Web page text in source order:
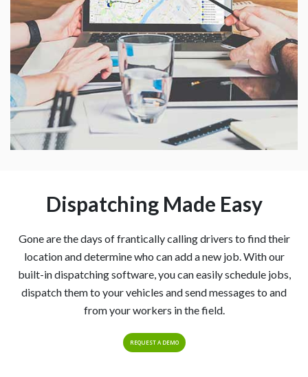
Dispatching Made Easy
Gone are the days of frantically calling drivers to find their
location and determine who can add a new job. With our
built-in dispatching software, you can easily schedule jobs,
dispatch them to your vehicles and send messages to and
from your workers in the field.
REQUEST A DEMO